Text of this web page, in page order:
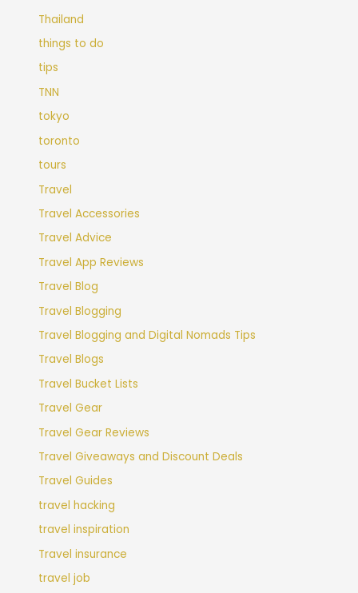
Thailand
things to do
tips
TNN
tokyo
toronto
tours
Travel
Travel Accessories
Travel Advice
Travel App Reviews
Travel Blog
Travel Blogging
Travel Blogging and Digital Nomads Tips
Travel Blogs
Travel Bucket Lists
Travel Gear
Travel Gear Reviews
Travel Giveaways and Discount Deals
Travel Guides
travel hacking
travel inspiration
Travel insurance
travel job